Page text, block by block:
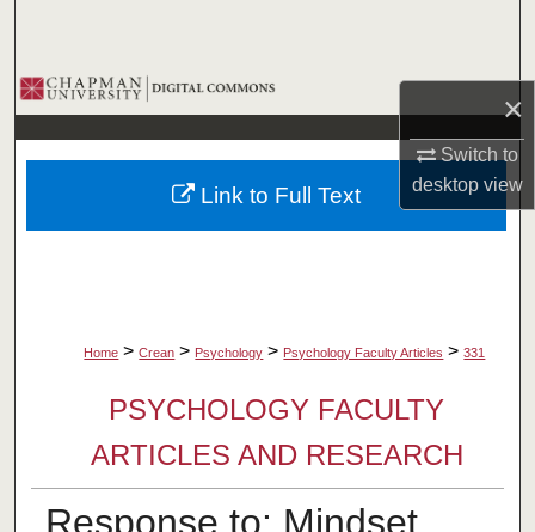
×
Switch to
desktopview
Browse Collections
My Account
About
Home > Crean > Psychology > Psychology Faculty Articles > 331
PSYCHOLOGY FACULTY
ARTICLES AND RESEARCH
Response to: Mindset
Link to Full Text